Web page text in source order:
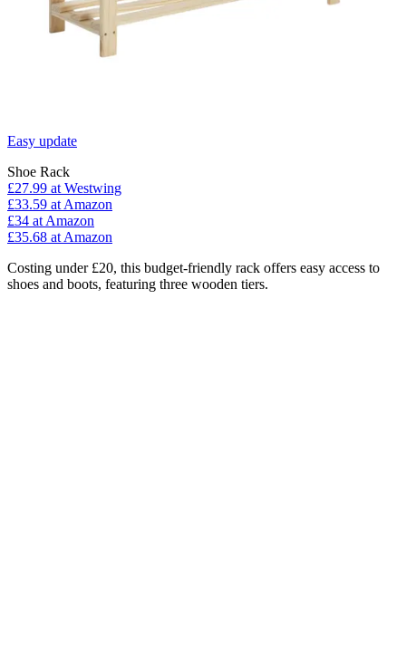
Easy update
Shoe Rack
£27.99 at Westwing
£33.59 at Amazon
£34 at Amazon
£35.68 at Amazon
Costing under £20, this budget-friendly rack offers easy access to
shoes and boots, featuring three wooden tiers.